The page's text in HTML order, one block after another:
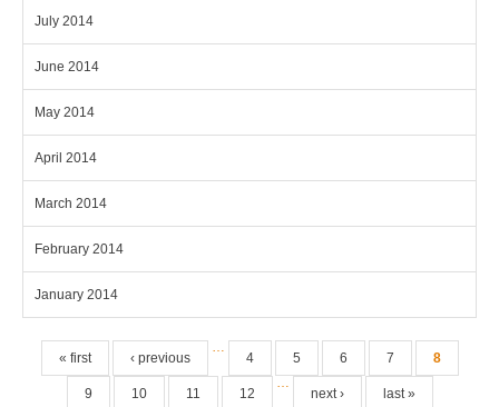
July 2014
June 2014
May 2014
April 2014
March 2014
February 2014
January 2014
Pages
« first ‹ previous
…
4 5 6 7 8
9 10 11 12
…
next › last »